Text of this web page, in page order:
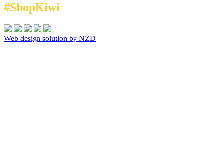
#ShopKiwi
Web design solution by NZD